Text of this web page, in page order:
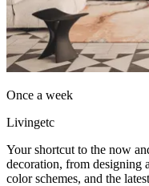
Once a week
Livingetc
Your shortcut to the now
decoration, from designing
color schemes, and the